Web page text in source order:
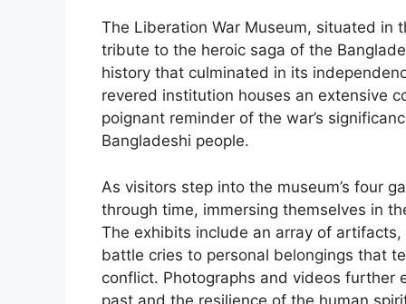
The Liberation War Museum, situated in
tribute to the heroic saga of the
history that culminated in its
revered institution houses an extensive
poignant reminder of the war’s
Bangladeshi people.
As visitors step into the museum’s four
through time, immersing themselves in
The exhibits include an array of
battle cries to personal belongings that
conflict. Photographs and videos further
past and the resilience of the human